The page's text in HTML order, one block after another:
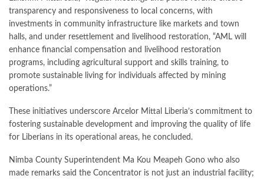
transparency and responsiveness to local concerns, with
investments in community infrastructure like markets and town
halls, and under resettlement and livelihood restoration, “AML will
enhance financial compensation and livelihood restoration
programs, including agricultural support and skills training, to
promote sustainable living for individuals affected by mining
operations.”
These initiatives underscore Arcelor Mittal Liberia’s commitment to
fostering sustainable development and improving the quality of life
for Liberians in its operational areas, he concluded.
Nimba County Superintendent Ma Kou Meapeh Gono who also
made remarks said the Concentrator is not just an industrial facility;